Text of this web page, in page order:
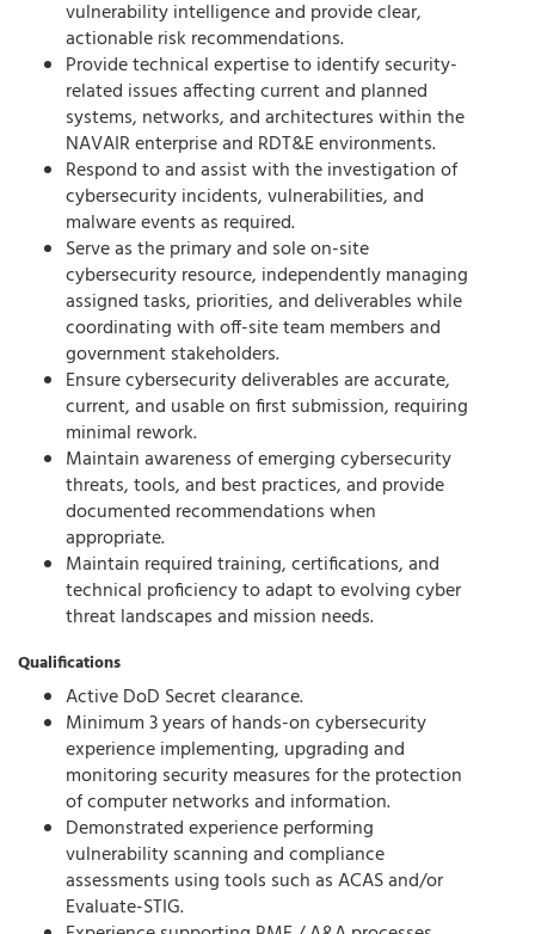
vulnerability intelligence and provide clear,
actionable risk recommendations.
Provide technical expertise to identify security-
related issues affecting current and planned
systems, networks, and architectures within the
NAVAIR enterprise and RDT&E environments.
Respond to and assist with the investigation of
cybersecurity incidents, vulnerabilities, and
malware events as required.
Serve as the primary and sole on-site
cybersecurity resource, independently managing
assigned tasks, priorities, and deliverables while
coordinating with off-site team members and
government stakeholders.
Ensure cybersecurity deliverables are accurate,
current, and usable on first submission, requiring
minimal rework.
Maintain awareness of emerging cybersecurity
threats, tools, and best practices, and provide
documented recommendations when
appropriate.
Maintain required training, certifications, and
technical proficiency to adapt to evolving cyber
threat landscapes and mission needs.
Qualifications
Active DoD Secret clearance.
Minimum 3 years of hands-on cybersecurity
experience implementing, upgrading and
monitoring security measures for the protection
of computer networks and information.
Demonstrated experience performing
vulnerability scanning and compliance
assessments using tools such as ACAS and/or
Evaluate-STIG.